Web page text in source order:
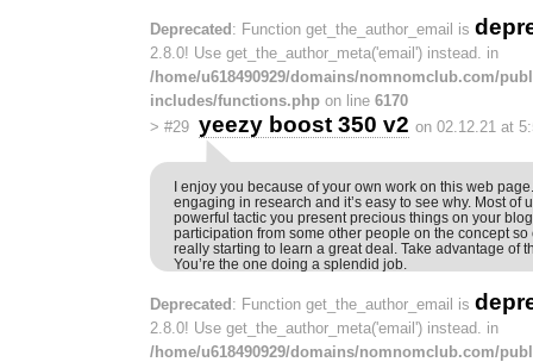
Deprecated : Function get_the_author_email is
2.8.0! Use get_the_author_meta('email') instead. in
/home/u618490929/domains/nomnomclub.com/
includes/functions.php on line 6170
> #29 yeezy boost 350 v2 on 02.12.21 at
I enjoy you because of your own work on this web
engaging in research and it’s easy to see why. Most of
powerful tactic you present precious things on your
participation from some other people on the concept
really starting to learn a great deal. Take advantage of
You’re the one doing a splendid job.
Deprecated : Function get_the_author_email is
2.8.0! Use get_the_author_meta('email') instead. in
/home/u618490929/domains/nomnomclub.com/